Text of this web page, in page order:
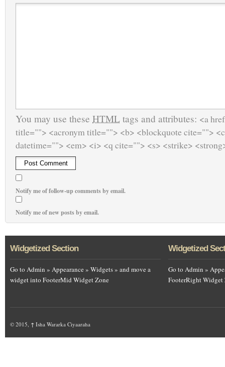
You may use these HTML tags and attributes: <a
title=""> <acronym title=""> <b> <blockquote cite="">
datetime=""> <em> <i> <q cite=""> <s> <strike>
Notify me of follow-up comments by email.
Notify me of new posts by email.
Widgetized Section
Go to Admin » Appearance » Widgets » and move a
widget into FooterMid Widget Zone
Widgetized
Go to Admin »
FooterRight Widget
© 2015, ↑ Isha Wararka Ciyaaraha